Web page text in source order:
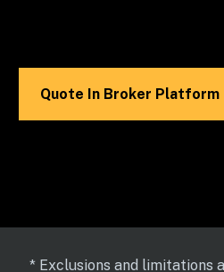
Quote In Broker Platform
* Exclusions and limitations